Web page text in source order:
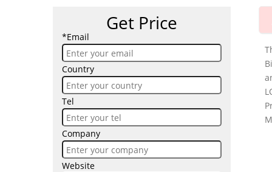
Get Price
*Email
Country
Tel
Company
Website